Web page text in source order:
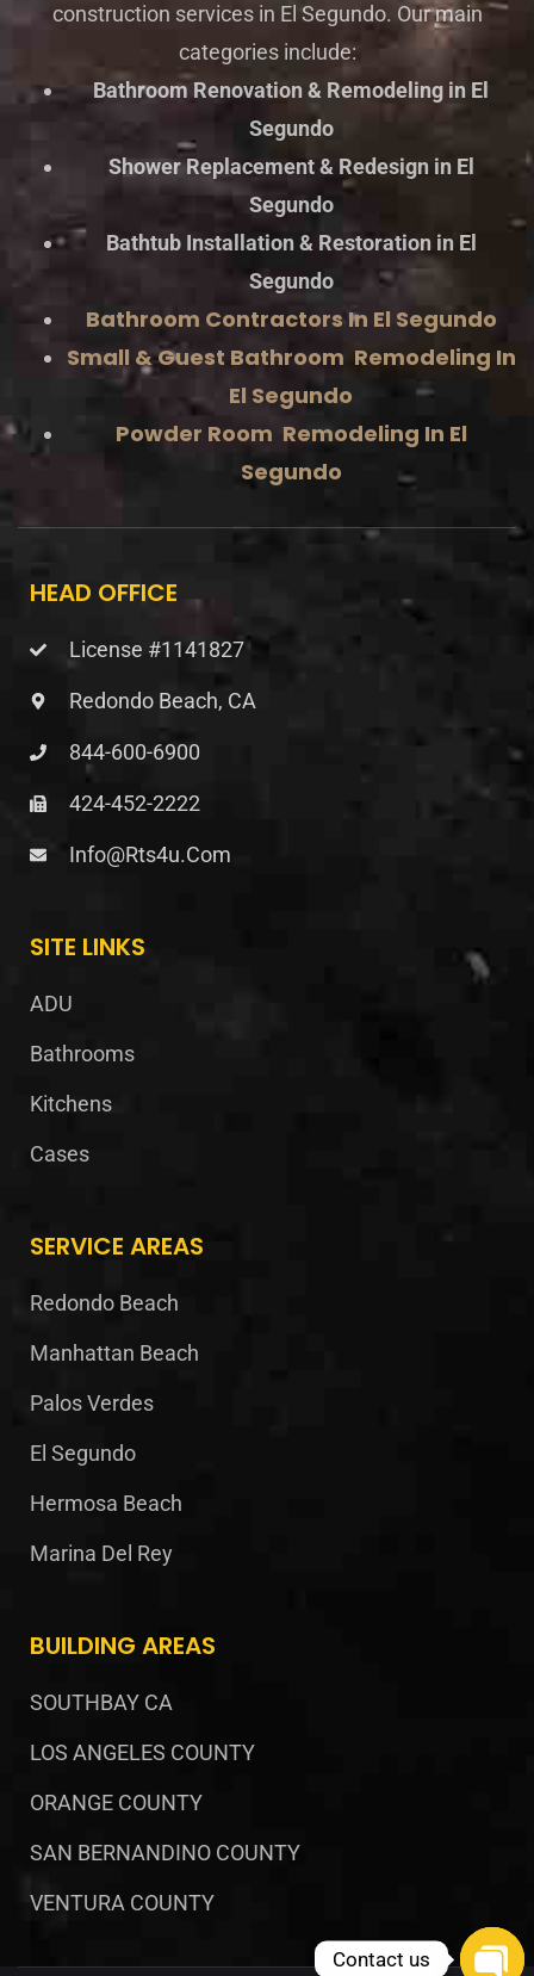
construction services in El Segundo. Our main
categories include:
Bathroom Renovation & Remodeling in El
Segundo
Shower Replacement & Redesign in El
Segundo
Bathtub Installation & Restoration in El
Segundo
Bathroom Contractors In El Segundo
Small & Guest Bathroom Remodeling In
El Segundo
Powder Room Remodeling In El
Segundo
HEAD OFFICE
License #1141827
Redondo Beach, CA
844-600-6900
424-452-2222
Info@rts4u.com
SITE LINKS
ADU
Bathrooms
Kitchens
Cases
SERVICE AREAS
Redondo Beach
Manhattan Beach
Palos Verdes
El Segundo
Hermosa Beach
Marina Del Rey
BUILDING AREAS
SOUTHBAY CA
LOS ANGELES COUNTY
ORANGE COUNTY
SAN BERNANDINO COUNTY
VENTURA COUNTY
Contact us